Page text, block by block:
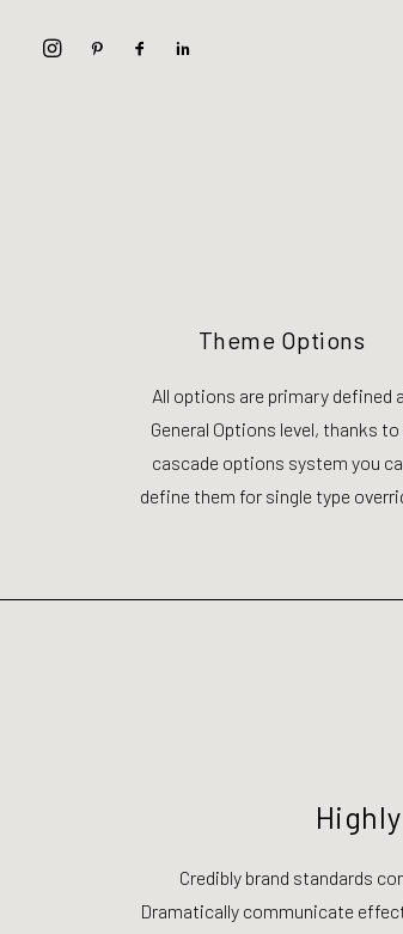
Theme Options
All options are primary defined
General Options level, thanks to
cascade options system you
define them for single type
Credibly brand standards
Dramatically communicate